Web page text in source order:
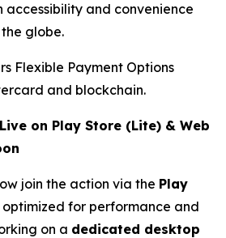
accessibility and convenience
globe.
Flexible Payment Options
and blockchain.
on Play Store (Lite) & Web
join the action via the Play
optimized for performance and
on a dedicated desktop